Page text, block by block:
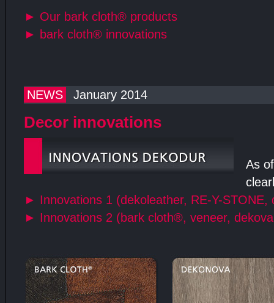
► Our bark cloth® products
► bark cloth® innovations
NEWS January 2014
Decor innovations
As
► Innovations 1 (dekoleather, RE-Y-STONE,
► Innovations 2 (bark cloth®, veneer,